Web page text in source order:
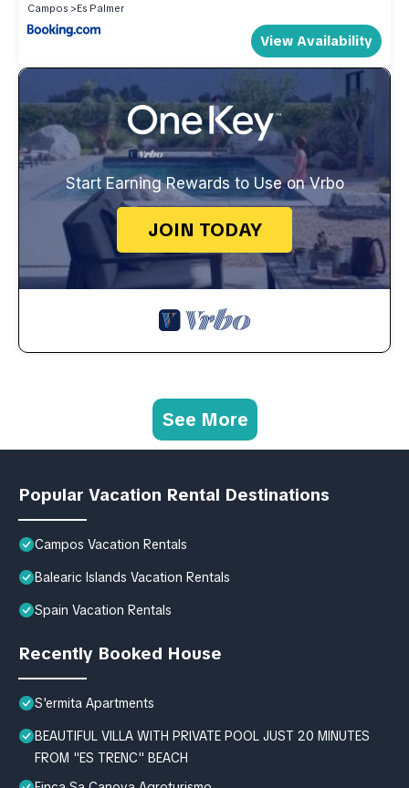
Campos
Es Palmer
View Availability
Start Earning Rewards to Use on Vrbo
JOIN TODAY
See More
Popular Vacation Rental Destinations
Campos Vacation Rentals
Balearic Islands Vacation Rentals
Spain Vacation Rentals
Recently Booked House
S'ermita Apartments
BEAUTIFUL VILLA WITH PRIVATE POOL JUST 20 MINUTES
FROM "ES TRENC" BEACH